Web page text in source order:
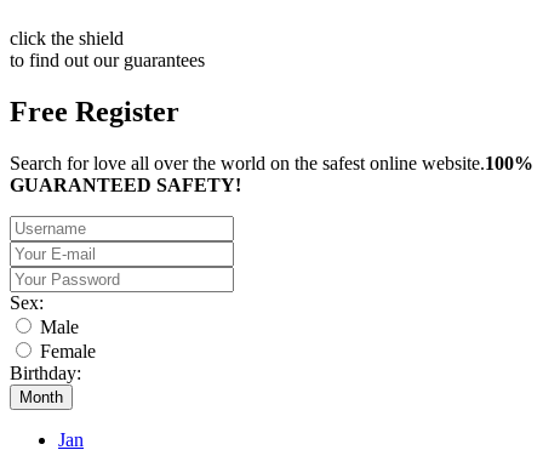
click the shield
to find out our guarantees
Free Register
Search for love all over the world on the safest online website.100%
GUARANTEED SAFETY!
Sex:
Male
Female
Birthday:
Month
Jan